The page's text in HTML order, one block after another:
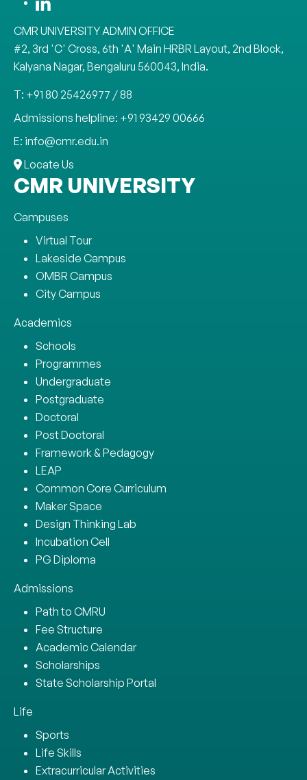
CMR UNIVERSITY ADMIN OFFICE
#2, 3rd 'C' Cross, 6th 'A' Main HRBR Layout, 2nd Block,
Kalyana Nagar, Bengaluru 560043, India.
T: +91 80 25426977 / 88
Admissions helpline: +91 93429 00666
E: info@cmr.edu.in
Locate Us
CMR UNIVERSITY
Campuses
Virtual Tour
Lakeside Campus
OMBR Campus
City Campus
Academics
Schools
Programmes
Undergraduate
Postgraduate
Doctoral
Post Doctoral
Framework & Pedagogy
LEAP
Common Core Curriculum
Maker Space
Design Thinking Lab
Incubation Cell
PG Diploma
Admissions
Path to CMRU
Fee Structure
Academic Calendar
Scholarships
State Scholarship Portal
Life
Sports
Life Skills
Extracurricular Activities